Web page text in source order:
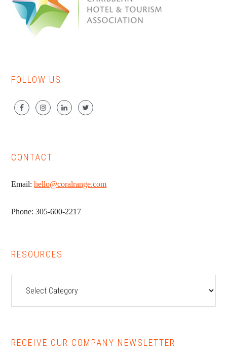
FOLLOW US
CONTACT
Email:hello@coralrange.com
Phone: 305-600-2217
RESOURCES
RECEIVE OUR COMPANY NEWSLETTER